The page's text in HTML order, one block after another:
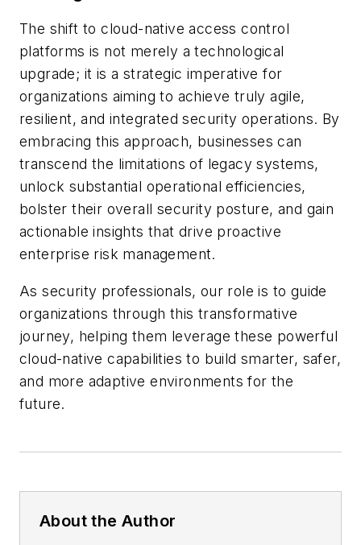
The shift to cloud-native access control
platforms is not merely a technological
upgrade; it is a strategic imperative for
organizations aiming to achieve truly agile,
resilient, and integrated security operations. By
embracing this approach, businesses can
transcend the limitations of legacy systems,
unlock substantial operational efficiencies,
bolster their overall security posture, and gain
actionable insights that drive proactive
enterprise risk management.
As security professionals, our role is to guide
organizations through this transformative
journey, helping them leverage these powerful
cloud-native capabilities to build smarter, safer,
and more adaptive environments for the
future.
About the Author